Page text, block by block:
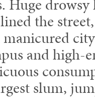
Huge drowsy
the
manicured
and high-
slum,